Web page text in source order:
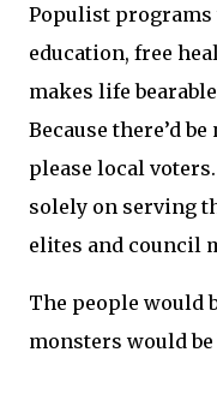
Populist
education, free
makes life
Because there’d
please local
solely on serving
elites and council
The people would
monsters would